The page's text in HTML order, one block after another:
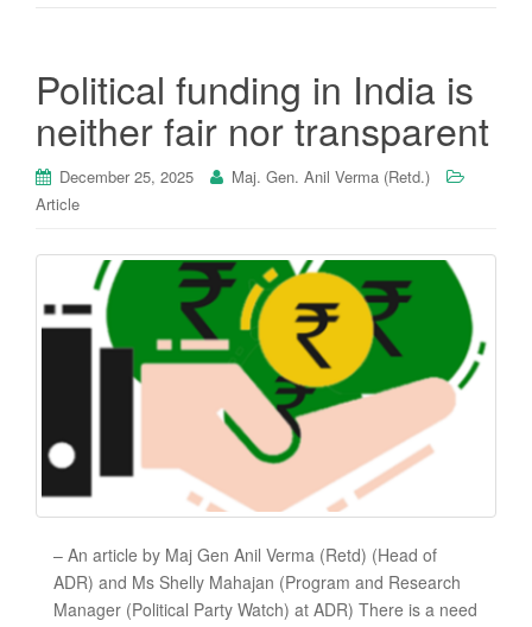
Political funding in India is
neither fair nor transparent
December 25, 2025
Maj. Gen. Anil Verma (Retd.)
Article
– An article by Maj Gen Anil Verma (Retd) (Head of
ADR) and Ms Shelly Mahajan (Program and Research
Manager (Political Party Watch) at ADR) There is a need